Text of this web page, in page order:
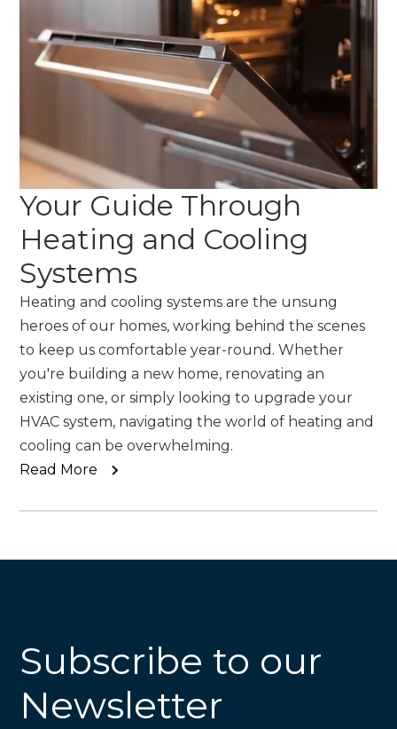
Your Guide Through
Heating and Cooling
Systems
Heating and cooling systems are the unsung
heroes of our homes, working behind the scenes
to keep us comfortable year-round. Whether
you're building a new home, renovating an
existing one, or simply looking to upgrade your
HVAC system, navigating the world of heating and
cooling can be overwhelming.
Read More
Subscribe to our
Newsletter